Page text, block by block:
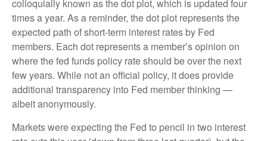
colloquially known as the dot plot, which is updated four
times a year. As a reminder, the dot plot represents the
expected path of short-term interest rates by Fed
members. Each dot represents a member’s opinion on
where the fed funds policy rate should be over the next
few years. While not an official policy, it does provide
additional transparency into Fed member thinking —
albeit anonymously.
Markets were expecting the Fed to pencil in two interest